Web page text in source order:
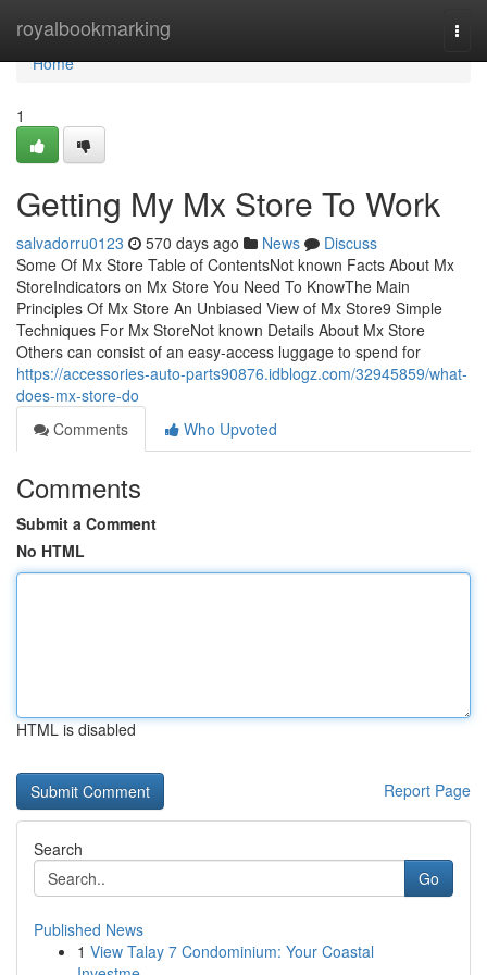
royalbookmarking
Home
Home
1
Getting My Mx Store To Work
salvadorru0123 570 days ago News
Discuss
Some Of Mx Store Table of ContentsNot known Facts About Mx
StoreIndicators on Mx Store You Need To KnowThe Main
Principles Of Mx Store An Unbiased View of Mx Store9 Simple
Techniques For Mx StoreNot known Details About Mx Store
Others can consist of an easy-access luggage to spend for
https://accessories-auto-parts90876.idblogz.com/32945859/what-
does-mx-store-do
Comments
Who Upvoted
Comments
Submit a Comment
No HTML
HTML is disabled
Report Page
Search
Go
Published News
1 View Talay 7 Condominium: Your Coastal